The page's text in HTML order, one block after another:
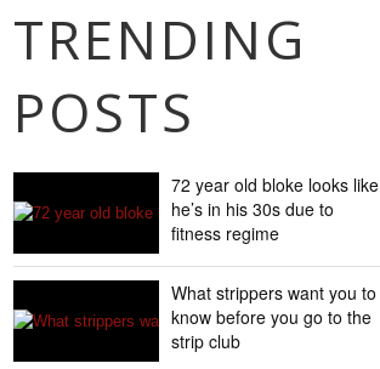
TRENDING
POSTS
72 year old bloke looks like
he’s in his 30s due to
fitness regime
What strippers want you to
know before you go to the
strip club